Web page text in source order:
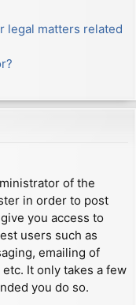
legal matters related
of the
in order to post
you access to
users such as
emailing of
It only takes a few
you do so.